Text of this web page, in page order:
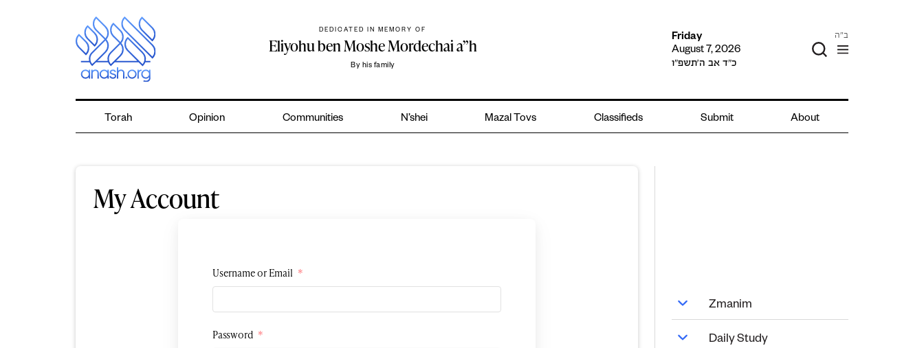
DEDICATED IN MEMORY OF
Eliyohu ben Moshe Mordechai a”h
By his family
Friday
August 7, 2026
כ״ד אב ה׳תשפ״ו
ב"ה
Torah Opinion Communities N’shei Mazal Tovs Classifieds Submit About
My Account
Username or Email *
Password *
Zmanim
Daily Study